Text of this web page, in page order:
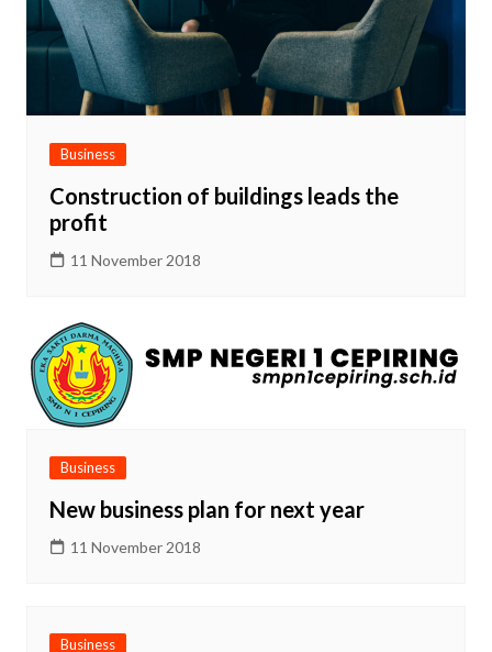
Business
Construction of buildings leads the
profit
11 November 2018
Business
New business plan for next year
11 November 2018
Business